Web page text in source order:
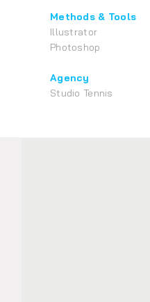
Methods & Tools
Illustrator
Photoshop
Agency
Studio Tennis